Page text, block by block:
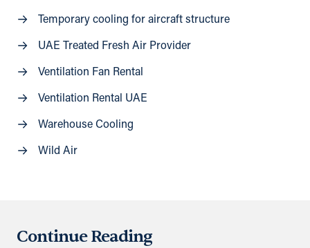
Temporary cooling for aircraft structure
UAE Treated Fresh Air Provider
Ventilation Fan Rental
Ventilation Rental UAE
Warehouse Cooling
Wild Air
Continue Reading